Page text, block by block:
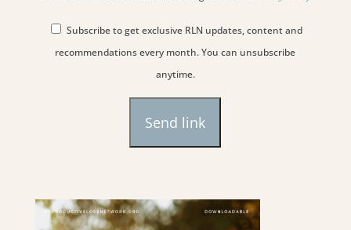
Subscribe to get exclusive RLN updates, content and
recommendations every month. You can unsubscribe
anytime.